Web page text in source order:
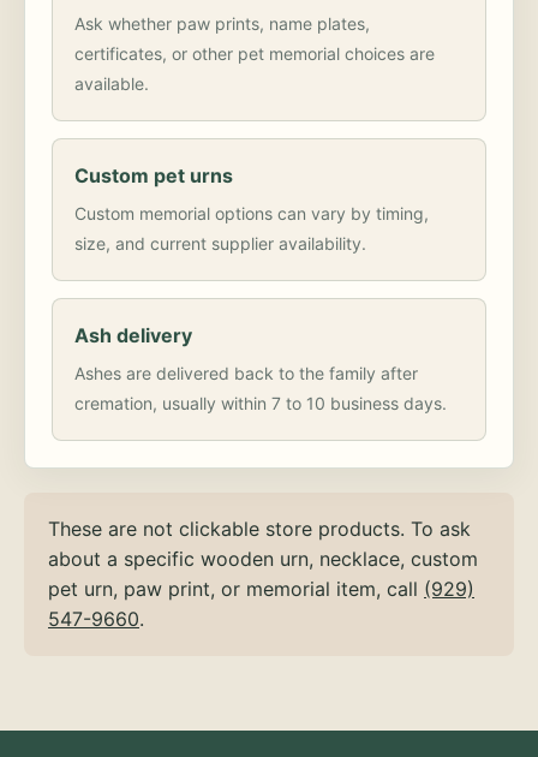
Ask whether paw prints, name plates,
certificates, or other pet memorial choices are
available.
Custom pet urns
Custom memorial options can vary by timing,
size, and current supplier availability.
Ash delivery
Ashes are delivered back to the family after
cremation, usually within 7 to 10 business days.
These are not clickable store products. To ask
about a specific wooden urn, necklace, custom
pet urn, paw print, or memorial item, call (929)
547-9660.